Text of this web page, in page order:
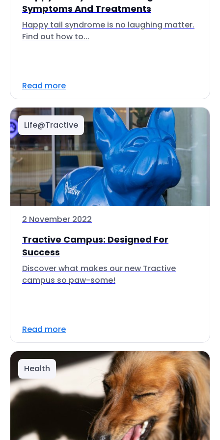
Symptoms And Treatments
Happy tail syndrome is no laughing matter.
Find out how to...
Read more
Life@Tractive
2 November 2022
Tractive Campus: Designed For
Success
Discover what makes our new Tractive
campus so paw-some!
Read more
Health